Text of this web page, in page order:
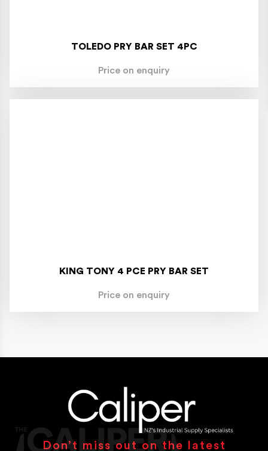
TOLEDO PRY BAR SET 4PC
Price on enquiry
KING TONY 4 PCE PRY BAR SET
Price on enquiry
Don’t miss out on the latest